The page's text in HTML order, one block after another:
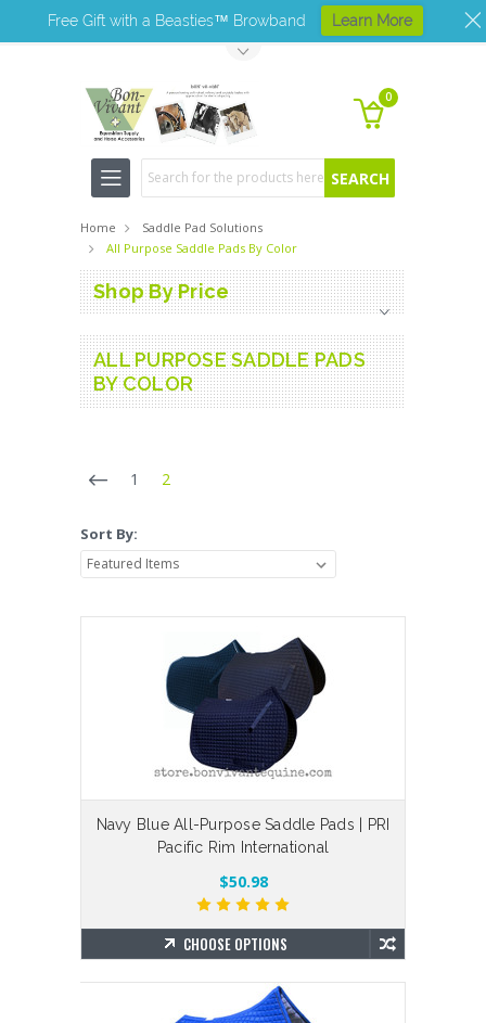
0
Search
Home
Saddle Pad Solutions
All Purpose Saddle Pads By Color
Shop By Price
ALL PURPOSE SADDLE PADS
BY COLOR
1 2
Sort By:
Navy Blue All-Purpose Saddle Pads | PRI
Pacific Rim International
$50.98
CHOOSE OPTIONS
Free Gift with a Beasties™ Browband Learn More